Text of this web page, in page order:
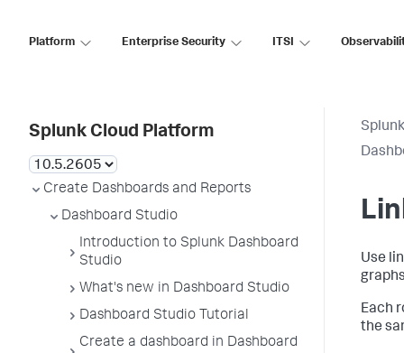
Platform Enterprise Security ITSI
Splunk Cloud Platform
Create Dashboards and Reports
Dashboard Studio
Introduction to Splunk Dashboard
Studio
What's new in Dashboard Studio
Dashboard Studio Tutorial
Create a dashboard in Dashboard
Use
Each
the